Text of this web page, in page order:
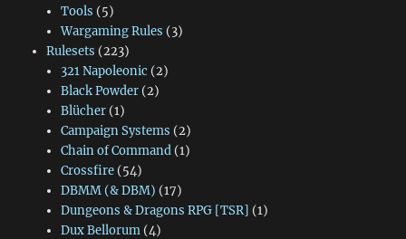
Tools (5)
Wargaming Rules (3)
Rulesets (223)
321 Napoleonic (2)
Black Powder(2)
Blücher(1)
Campaign Systems (2)
Chain of Command(1)
Crossfire(54)
DBMM (& DBM) (17)
Dungeons & Dragons RPG [TSR] (1)
Dux Bellorum(4)